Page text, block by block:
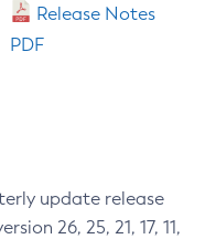
Release Notes
PDF
update release
26, 25, 21, 17, 11,